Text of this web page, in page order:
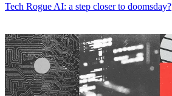
Tech Rogue AI: a step closer to doomsday?